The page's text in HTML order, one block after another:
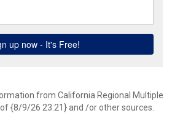
from California Regional Multiple
of {8/9/26 23:21} and /or other sources.